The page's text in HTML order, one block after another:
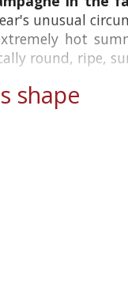
unusual
hot
round, ripe,
shape